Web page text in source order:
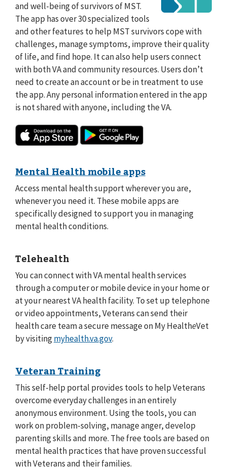
and well-being of survivors of MST.
The app has over 30 specialized tools
and other features to help MST survivors cope with
challenges, manage symptoms, improve their quality
of life, and find hope. It can also help users connect
with both VA and community resources. Users don’t
need to create an account or be in treatment to use
the app. Any personal information entered in the app
is not shared with anyone, including the VA.
Mental Health mobile apps
Access mental health support wherever you are,
whenever you need it. These mobile apps are
specifically designed to support you in managing
mental health conditions.
Telehealth
You can connect with VA mental health services
through a computer or mobile device in your home or
at your nearest VA health facility. To set up telephone
or video appointments, Veterans can send their
health care team a secure message on My HealtheVet
by visitingmyhealth.va.gov.
Veteran Training
This self-help portal provides tools to help Veterans
overcome everyday challenges in an entirely
anonymous environment. Using the tools, you can
work on problem-solving, manage anger, develop
parenting skills and more. The free tools are based on
mental health practices that have proven successful
with Veterans and their families.